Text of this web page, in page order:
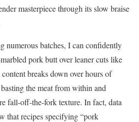
masterpiece through its slow braise
numerous batches, I can confidently
pork butt over leaner cuts like
breaks down over hours of
the meat from within and
fall-off-the-fork texture. In fact, data
that recipes specifying “pork